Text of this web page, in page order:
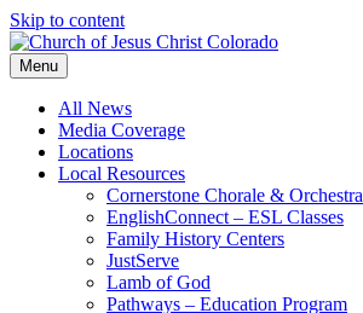
Skip to content
Menu
All News
Media Coverage
Locations
Local Resources
Cornerstone Chorale & Orchestra
EnglishConnect – ESL Classes
Family History Centers
JustServe
Lamb of God
Pathways – Education Program